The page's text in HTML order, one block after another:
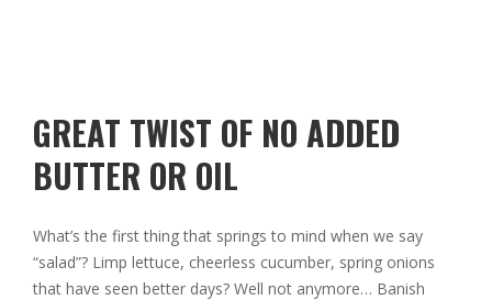
GREAT TWIST OF NO ADDED
BUTTER OR OIL
What’s the first thing that springs to mind when we say
“salad”? Limp lettuce, cheerless cucumber, spring onions
that have seen better days? Well not anymore… Banish